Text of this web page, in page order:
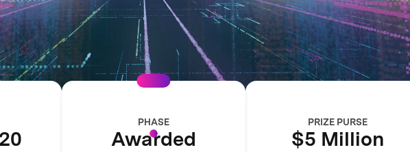
PHASE
Awarded
PRIZE PURSE
$5 Million